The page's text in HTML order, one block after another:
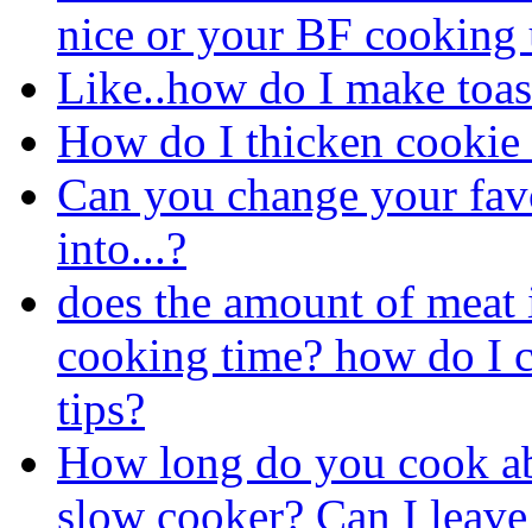
nice or your BF cooking
Like..how do I make
How do I thicken
Can you change your
into...?
does the amount of
cooking time? how do I
tips?
How long do you cook
slow cooker? Can I